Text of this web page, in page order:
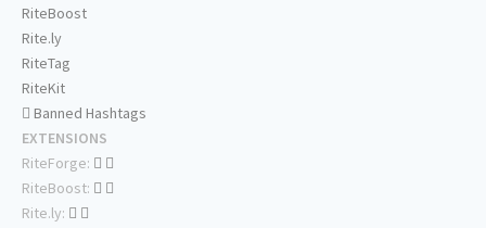
RiteBoost
Rite.ly
RiteTag
RiteKit
Banned Hashtags
EXTENSIONS
RiteForge:
RiteBoost:
Rite.ly: